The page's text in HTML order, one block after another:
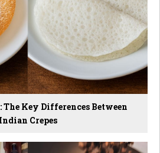
The Key Differences Between
Crepes